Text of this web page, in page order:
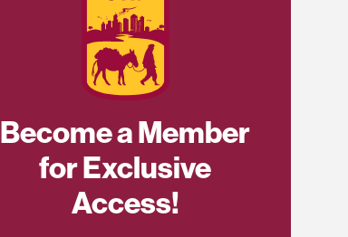
Become a Member
for Exclusive
Access!